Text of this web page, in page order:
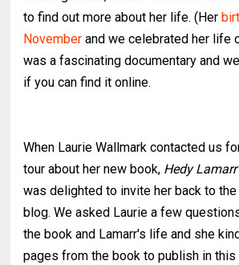
to find out more about her life. (Her
November and we celebrated her life
was a fascinating documentary and
if you can find it online.
When Laurie Wallmark contacted us
tour about her new book, Hedy
was delighted to invite her back to the
blog. We asked Laurie a few
the book and Lamarr's life and she
pages from the book to publish in this